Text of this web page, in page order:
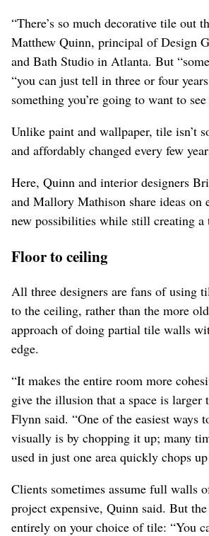
“There’s so much decorative tile out
Matthew Quinn, principal of Design
and Bath Studio in Atlanta. But
“you can just tell in three or four
something you’re going to want to
Unlike paint and wallpaper, tile isn’t
and affordably changed every few
Here, Quinn and interior designers
and Mallory Mathison share ideas on
new possibilities while still creating a
Floor to ceiling
All three designers are fans of using
to the ceiling, rather than the more
approach of doing partial tile walls
edge.
“It makes the entire room more
give the illusion that a space is larger
Flynn said. “One of the easiest ways
visually is by chopping it up; many
used in just one area quickly chops up
Clients sometimes assume full walls
project expensive, Quinn said. But
entirely on your choice of tile: “You